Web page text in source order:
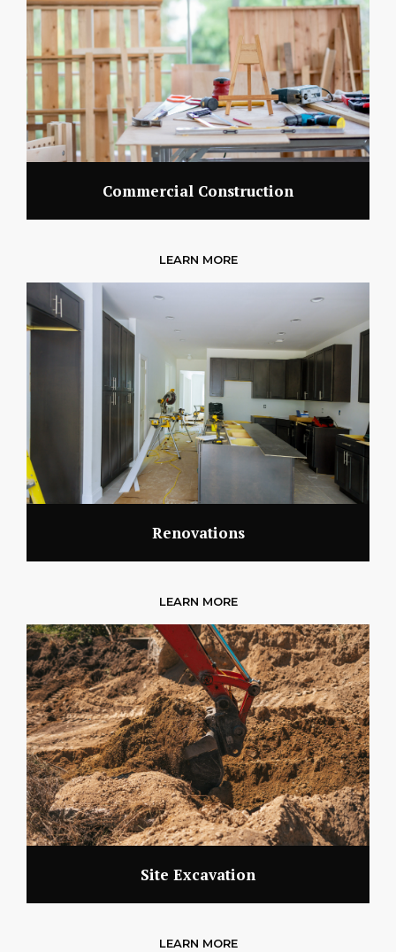
Commercial Construction
LEARN MORE
Renovations
LEARN MORE
Site Excavation
LEARN MORE